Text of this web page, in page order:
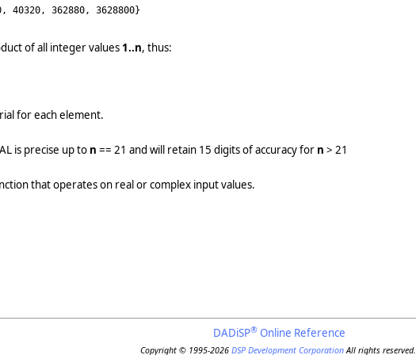
362880, 3628800}
of all integer values 1..n, thus:
for each element.
is precise up to n == 21 and will retain 15 digits of accuracy for n > 21
that operates on real or complex input values.
DADiSP® Online Reference
Copyright © 1995-2026DSP Development CorporationAll rights reserved.